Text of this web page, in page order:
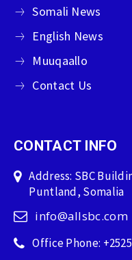
Somali News
English News
Muuqaallo
Contact Us
CONTACT INFO
Address: SBC
Puntland, Somalia
info@allsbc.com
Office Phone: